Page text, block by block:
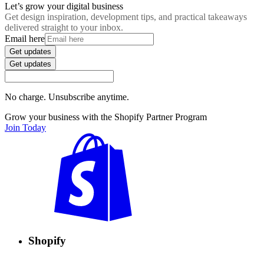
Let’s grow your digital business
Get design inspiration, development tips, and practical takeaways
delivered straight to your inbox.
Email here
Get updates
Get updates
No charge. Unsubscribe anytime.
Grow your business with the Shopify Partner Program
Join Today
Shopify